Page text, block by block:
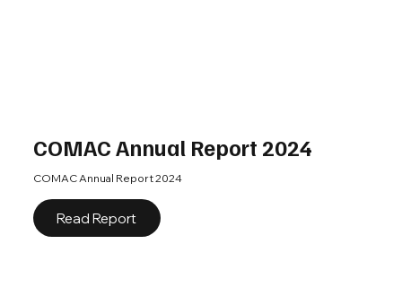
COMAC Annual Report 2024
COMAC Annual Report 2024
Read Report